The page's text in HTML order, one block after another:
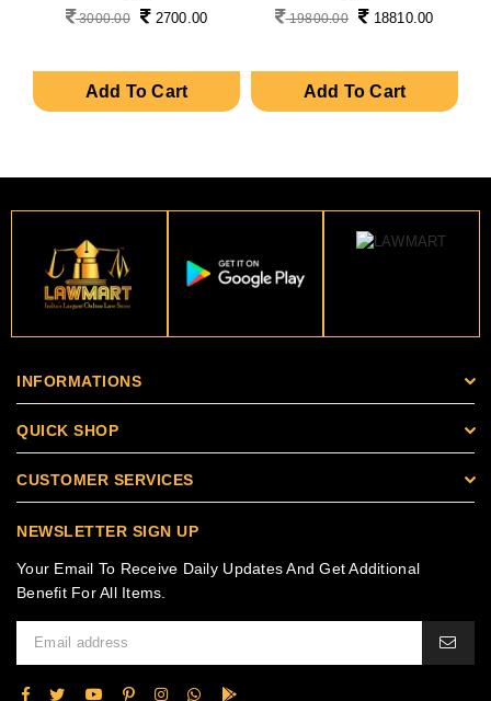
3000.00
2700.00
Add To Cart
19800.00
18810.00
Add To Cart
INFORMATIONS
QUICK SHOP
CUSTOMER SERVICES
NEWSLETTER SIGN UP
Your Email To Receive Daily Updates And Get Additional
Benefit For All Items.